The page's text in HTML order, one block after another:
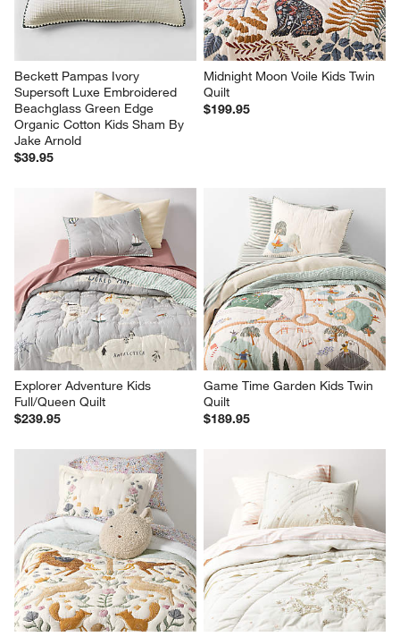
Beckett Pampas Ivory
Supersoft Luxe Embroidered
Beachglass Green Edge
Organic Cotton Kids Sham By
Jake Arnold
$39.95
Midnight Moon Voile Kids Twin
Quilt
$199.95
Explorer Adventure Kids
Full/Queen Quilt
$239.95
Game Time Garden Kids Twin
Quilt
$189.95